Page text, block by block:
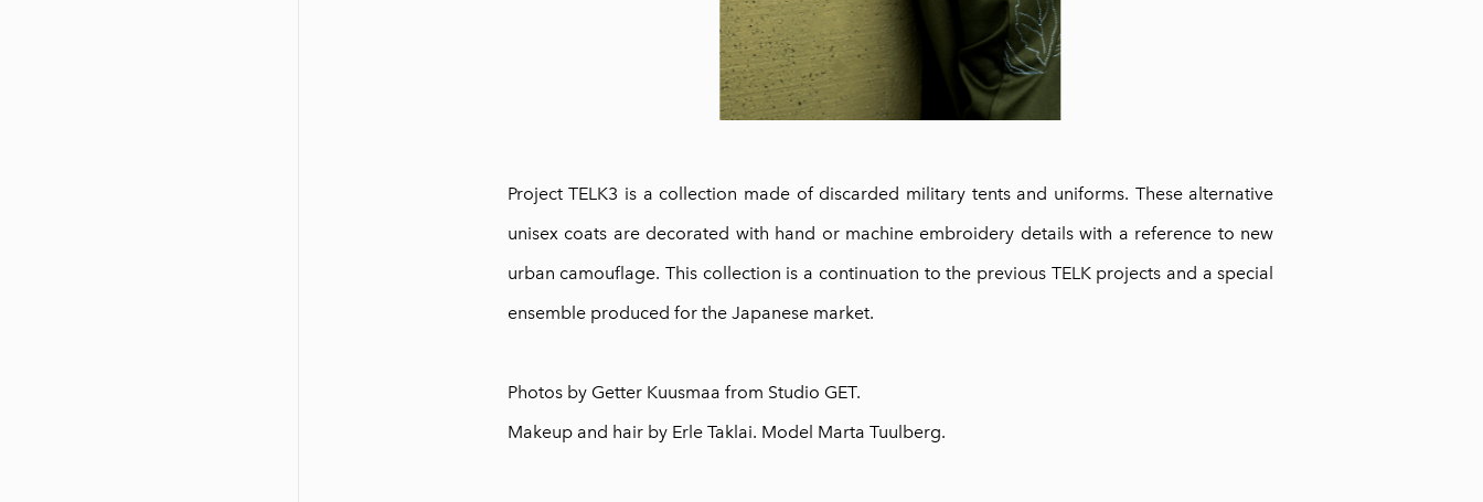
Project TELK3 is a collection made of discarded military tents and uniforms. These alternative
unisex coats are decorated with hand or machine embroidery details with a reference to new
urban camouflage. This collection is a continuation to the previous TELK projects and a special
ensemble produced for the Japanese market.
Photos by Getter Kuusmaa from Studio GET.
Makeup and hair by Erle Taklai. Model Marta Tuulberg.